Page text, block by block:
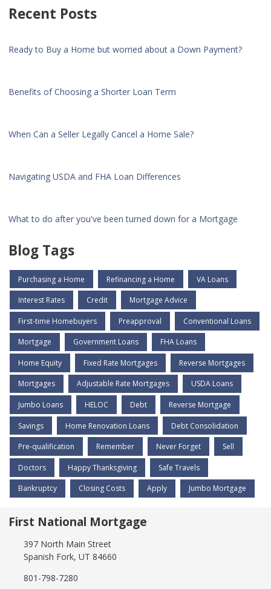
Recent Posts
Ready to Buy a Home but worried about a Down Payment?
Benefits of Choosing a Shorter Loan Term
When Can a Seller Legally Cancel a Home Sale?
Navigating USDA and FHA Loan Differences
What to do after you've been turned down for a Mortgage
Blog Tags
Purchasing a Home Refinancing a Home VA Loans
Interest Rates Credit Mortgage Advice
First-time Homebuyers Preapproval Conventional Loans
Mortgage Government Loans FHA Loans
Home Equity Fixed Rate Mortgages Reverse Mortgages
Mortgages Adjustable Rate Mortgages USDA Loans
Jumbo Loans HELOC Debt Reverse Mortgage
Savings Home Renovation Loans Debt Consolidation
Pre-qualification Remember Never Forget Sell
Doctors Happy Thanksgiving Safe Travels
Bankruptcy Closing Costs Apply Jumbo Mortgage
First National Mortgage
397 North Main Street
Spanish Fork, UT 84660
801-798-7280